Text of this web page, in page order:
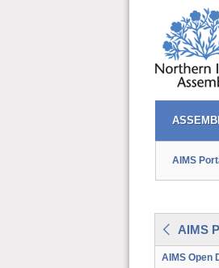
AIMS
QUICK
AIMS
AIMS
AIMS Open